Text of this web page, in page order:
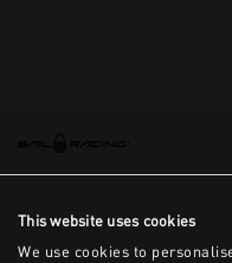
This website uses cookies
We use cookies to